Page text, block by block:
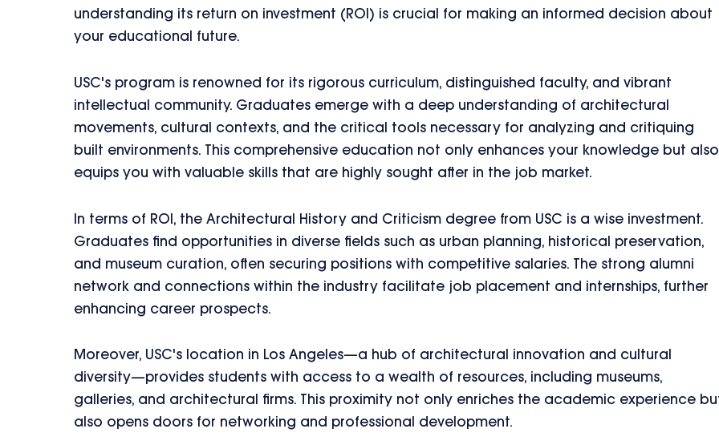
understanding its return on investment (ROI) is crucial for making an informed decision about
your educational future.
USC's program is renowned for its rigorous curriculum, distinguished faculty, and vibrant
intellectual community. Graduates emerge with a deep understanding of architectural
movements, cultural contexts, and the critical tools necessary for analyzing and critiquing
built environments. This comprehensive education not only enhances your knowledge but also
equips you with valuable skills that are highly sought after in the job market.
In terms of ROI, the Architectural History and Criticism degree from USC is a wise investment.
Graduates find opportunities in diverse fields such as urban planning, historical preservation,
and museum curation, often securing positions with competitive salaries. The strong alumni
network and connections within the industry facilitate job placement and internships, further
enhancing career prospects.
Moreover, USC's location in Los Angeles—a hub of architectural innovation and cultural
diversity—provides students with access to a wealth of resources, including museums,
galleries, and architectural firms. This proximity not only enriches the academic experience
also opens doors for networking and professional development.